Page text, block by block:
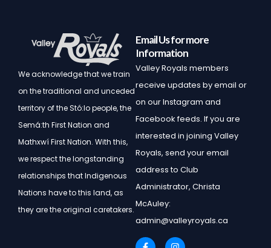
We acknowledge that we train
on the traditional and unceded
territory of the Stó:lo people, the
Semá:th First Nation and
Mathxwí First Nation. With this,
we respect the longstanding
relationships that Indigenous
Nations have to this land, as
they are the original caretakers.
Email Us for more
Information
Valley Royals members
receive updates by email or
on our Instagram and
Facebook feeds. If you are
interested in joining Valley
Royals, send your email
address to Club
Administrator, Christa
McAuley:
admin@valleyroyals.ca
F
I